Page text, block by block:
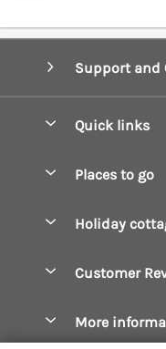
Support and
Quick links
Manage cookie
Places to go
Constantine
Crantock
Holiday
Dog Friendly
Customer
More